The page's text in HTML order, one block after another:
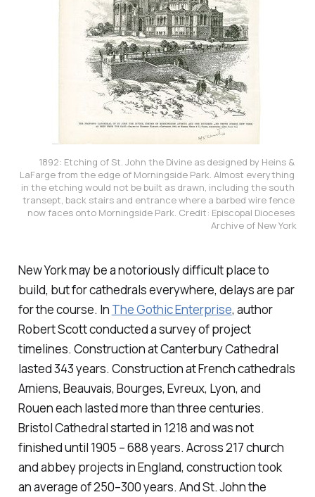
1892: Etching of St. John the Divine as designed by Heins &
LaFarge from the edge of Morningside Park. Almost everything
in the etching would not be built as drawn, including the south
transept, back stairs and entrance where a barbed wire fence
now faces onto Morningside Park. Credit: Episcopal Dioceses
Archive of New York
New York may be a notoriously difficult place to
build, but for cathedrals everywhere, delays are par
for the course. In The Gothic Enterprise, author
Robert Scott conducted a survey of project
timelines. Construction at Canterbury Cathedral
lasted 343 years. Construction at French cathedrals
Amiens, Beauvais, Bourges, Evreux, Lyon, and
Rouen each lasted more than three centuries.
Bristol Cathedral started in 1218 and was not
finished until 1905 – 688 years. Across 217 church
and abbey projects in England, construction took
an average of 250–300 years. And St. John the